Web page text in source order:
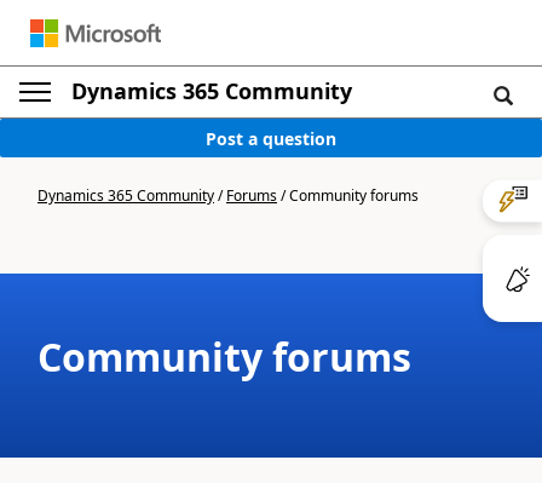
Dynamics 365 Community
Post a question
Dynamics 365 Community/Forums/Community forums
Community forums